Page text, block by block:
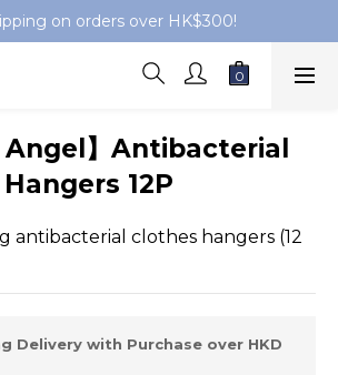
on orders over HK$300!
Angel】Antibacterial
Hangers 12P
antibacterial clothes hangers (12
Delivery with Purchase over HKD